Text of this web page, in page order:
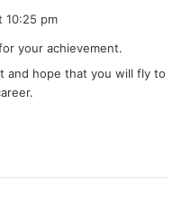
10:25 pm
your achievement.
and hope that you will fly to